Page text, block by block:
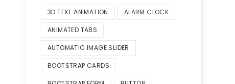
3D TEXT ANIMATION ALARM CLOCK
ANIMATED TABS
AUTOMATIC IMAGE SLIDER
BOOTSTRAP CARDS